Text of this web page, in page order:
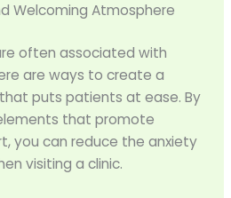
Welcoming Atmosphere
often associated with
are ways to create a
puts patients at ease. By
that promote
you can reduce the anxiety
visiting a clinic.